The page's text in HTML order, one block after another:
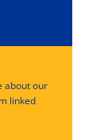
about our
linked